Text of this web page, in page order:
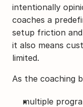
intentionally
coaches a
setup friction
it also means
limited.
As the coaching
multiple